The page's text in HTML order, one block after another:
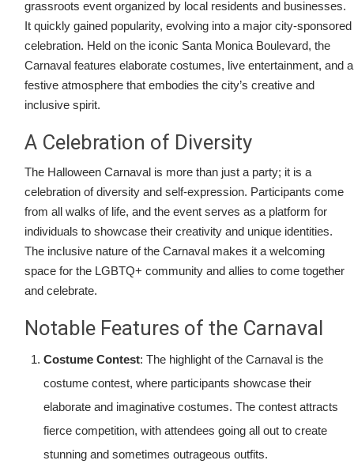
grassroots event organized by local residents and businesses.
It quickly gained popularity, evolving into a major city-sponsored
celebration. Held on the iconic Santa Monica Boulevard, the
Carnaval features elaborate costumes, live entertainment, and a
festive atmosphere that embodies the city’s creative and
inclusive spirit.
A Celebration of Diversity
The Halloween Carnaval is more than just a party; it is a
celebration of diversity and self-expression. Participants come
from all walks of life, and the event serves as a platform for
individuals to showcase their creativity and unique identities.
The inclusive nature of the Carnaval makes it a welcoming
space for the LGBTQ+ community and allies to come together
and celebrate.
Notable Features of the Carnaval
Costume Contest: The highlight of the Carnaval is the
costume contest, where participants showcase their
elaborate and imaginative costumes. The contest attracts
fierce competition, with attendees going all out to create
stunning and sometimes outrageous outfits.